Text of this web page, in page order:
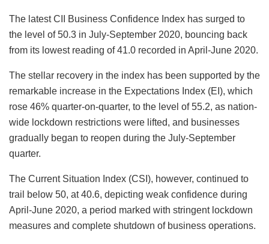
The latest CII Business Confidence Index has surged to
the level of 50.3 in July-September 2020, bouncing back
from its lowest reading of 41.0 recorded in April-June 2020.
The stellar recovery in the index has been supported by the
remarkable increase in the Expectations Index (EI), which
rose 46% quarter-on-quarter, to the level of 55.2, as nation-
wide lockdown restrictions were lifted, and businesses
gradually began to reopen during the July-September
quarter.
The Current Situation Index (CSI), however, continued to
trail below 50, at 40.6, depicting weak confidence during
April-June 2020, a period marked with stringent lockdown
measures and complete shutdown of business operations.